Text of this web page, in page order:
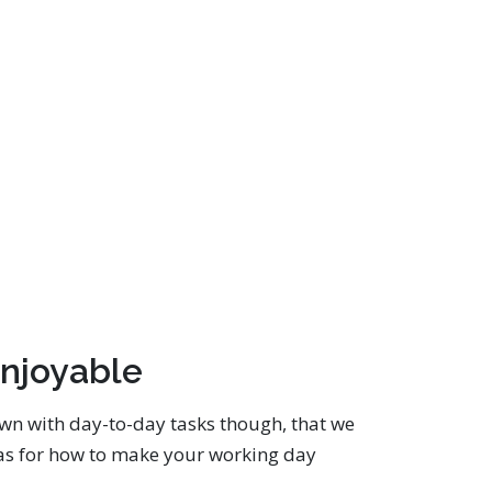
with day-to-day tasks though, that we
for how to make your working day